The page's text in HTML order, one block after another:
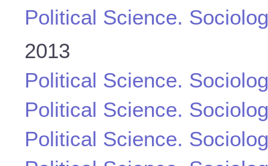
Political Science.
2013
Political Science.
Political Science.
Political Science.